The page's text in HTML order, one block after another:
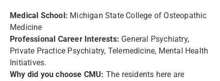
Medical School: Michigan State College of Osteopathic
Medicine
Professional Career Interests: General Psychiatry,
Private Practice Psychiatry, Telemedicine, Mental Health
Initiatives.
Why did you choose CMU: The residents here are